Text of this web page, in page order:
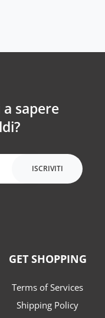
sapere
ISCRIVITI
GET SHOPPING
Terms of Services
Shipping Policy